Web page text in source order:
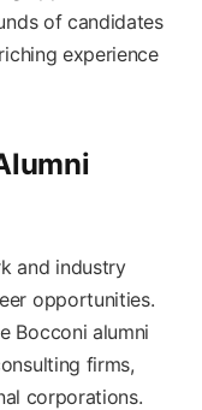
of candidates
experience
and industry
opportunities.
Bocconi alumni
firms,
corporations.